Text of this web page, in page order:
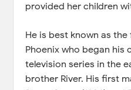
provided her children
He is best known as
Phoenix who began his
television series in the
brother River. His first